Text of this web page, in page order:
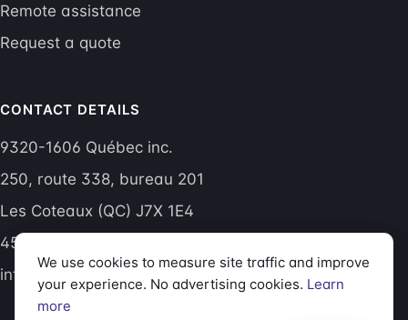
Remote assistance
Request a quote
CONTACT DETAILS
9320-1606 Québec inc.
250, route 338, bureau 201
Les Coteaux (QC) J7X 1E4
450 605-1015
info@aptitudetech.net
We use cookies to measure site traffic and improve
your experience. No advertising cookies. Learn
more